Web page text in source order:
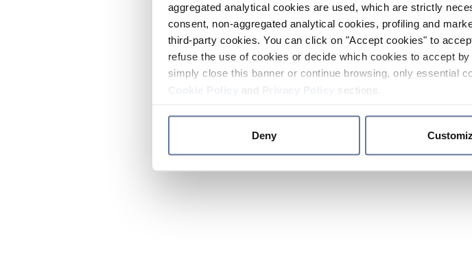
aggregated analytical cookies are used, which are strictly
consent, non-aggregated analytical cookies, profiling and
third-party cookies. You can click on "Accept cookies" to
refuse the use of cookies or decide which cookies to accept
simply close this banner or continue browsing, only essential
and sections.
Deny